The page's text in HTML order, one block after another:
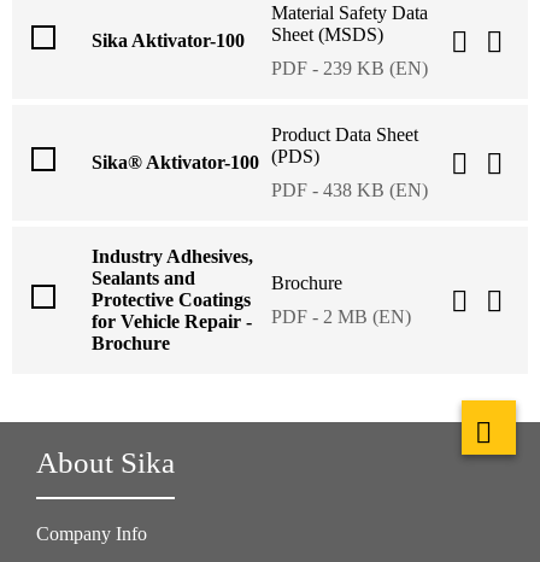
Sika Aktivator-100
Material Safety Data
Sheet (MSDS)
PDF - 239 KB (EN)
Sika® Aktivator-100
Product Data Sheet
(PDS)
PDF - 438 KB (EN)
Industry Adhesives,
Sealants and
Protective Coatings
for Vehicle Repair -
Brochure
Brochure
PDF - 2 MB (EN)
About Sika
Company Info